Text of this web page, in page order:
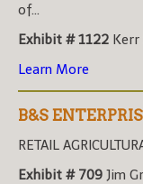
of...
Exhibit # 1122 Kerr
Learn More
B&S
RETAIL
Exhibit # 709 Jim